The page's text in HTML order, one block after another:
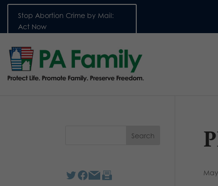
Stop Abortion Crime by Mail:
Act Now